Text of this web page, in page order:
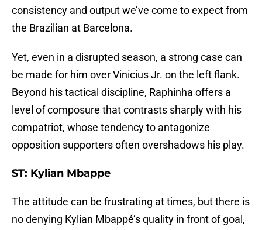
consistency and output we’ve come to expect from
the Brazilian at Barcelona.
Yet, even in a disrupted season, a strong case can
be made for him over Vinicius Jr. on the left flank.
Beyond his tactical discipline, Raphinha offers a
level of composure that contrasts sharply with his
compatriot, whose tendency to antagonize
opposition supporters often overshadows his play.
ST: Kylian Mbappe
The attitude can be frustrating at times, but there is
no denying Kylian Mbappé’s quality in front of goal,